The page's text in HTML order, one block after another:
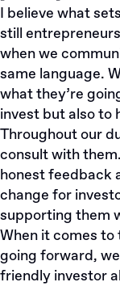
I believe what
still
when we
same language.
what they’re
invest but also to
Throughout our
consult with
honest feedback
change for
supporting them
When it comes
going forward,
friendly investor